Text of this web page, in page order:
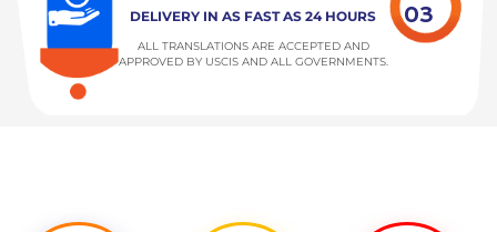
DELIVERY IN AS FAST AS 24 HOURS
ALL TRANSLATIONS ARE ACCEPTED AND
APPROVED BY USCIS AND ALL GOVERNMENTS.
03